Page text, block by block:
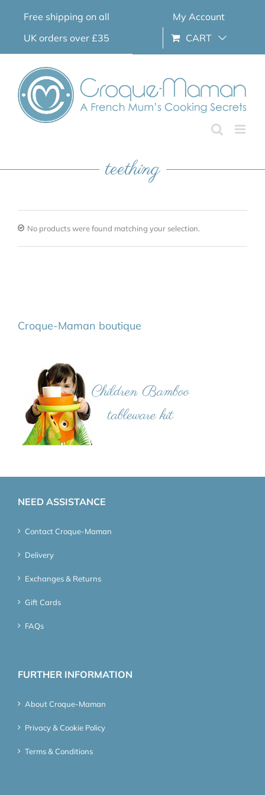
Free shipping on all
UK orders over £35
My Account
CART
teething
No products were found matching your selection.
Croque-Maman boutique
NEED ASSISTANCE
Contact Croque-Maman
Delivery
Exchanges & Returns
Gift Cards
FAQs
FURTHER INFORMATION
About Croque-Maman
Privacy & Cookie Policy
Terms & Conditions